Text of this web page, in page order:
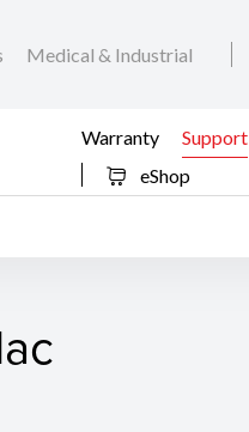
Medical & Industrial
Warranty
Support
eShop